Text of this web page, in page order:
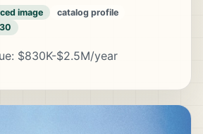
image
catalog profile
$830K-$2.5M/year